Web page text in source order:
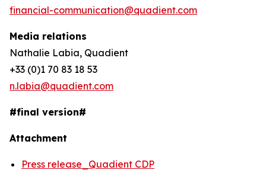
financial-communication@quadient.com
Media relations
Nathalie Labia, Quadient
+33 (0)1 70 83 18 53
n.labia@quadient.com
#final version#
Attachment
Press release_Quadient CDP